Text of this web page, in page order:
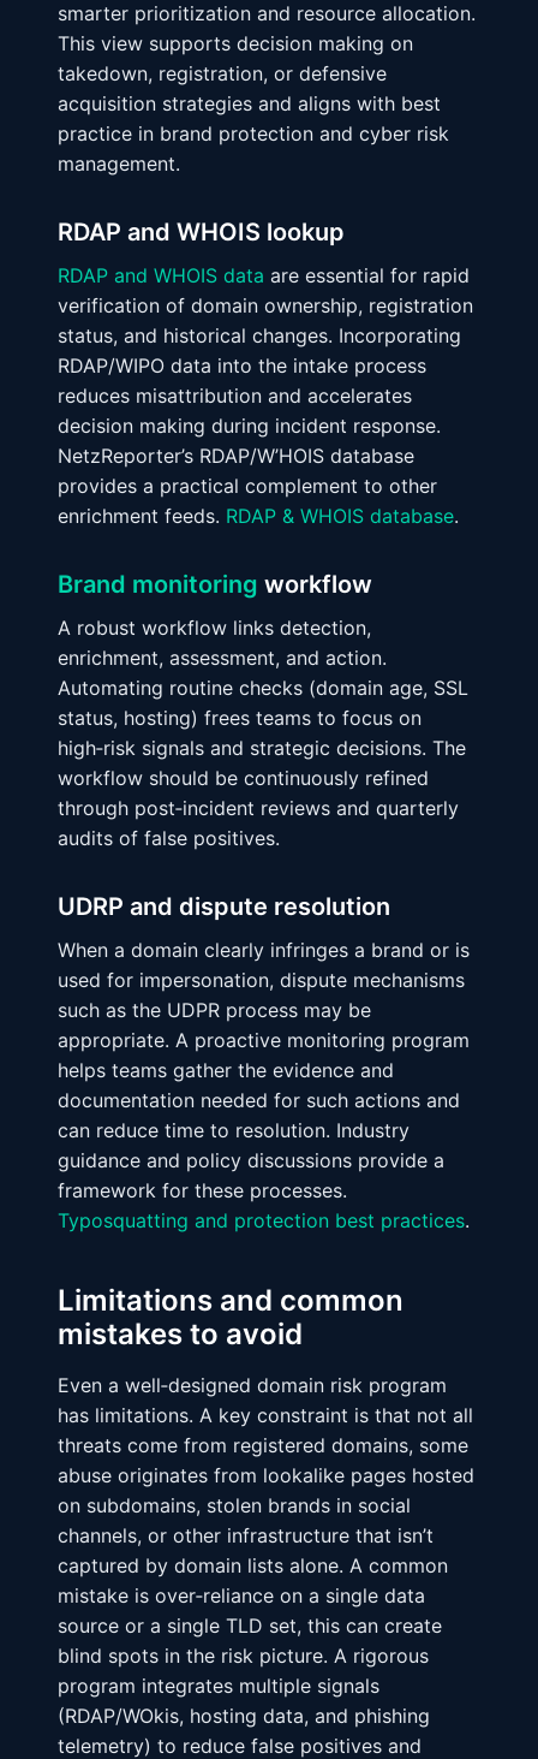
smarter prioritization and resource allocation.
This view supports decision making on
takedown, registration, or defensive
acquisition strategies and aligns with best
practice in brand protection and cyber risk
management.
RDAP and WHOIS lookup
RDAP and WHOIS data are essential for rapid
verification of domain ownership, registration
status, and historical changes. Incorporating
RDAP/WIPO data into the intake process
reduces misattribution and accelerates
decision making during incident response.
NetzReporter’s RDAP/W’HOIS database
provides a practical complement to other
enrichment feeds. RDAP & WHOIS database.
Brand monitoring workflow
A robust workflow links detection,
enrichment, assessment, and action.
Automating routine checks (domain age, SSL
status, hosting) frees teams to focus on
high‑risk signals and strategic decisions. The
workflow should be continuously refined
through post‑incident reviews and quarterly
audits of false positives.
UDRP and dispute resolution
When a domain clearly infringes a brand or is
used for impersonation, dispute mechanisms
such as the UDPR process may be
appropriate. A proactive monitoring program
helps teams gather the evidence and
documentation needed for such actions and
can reduce time to resolution. Industry
guidance and policy discussions provide a
framework for these processes.
Typosquatting and protection best practices.
Limitations and common
mistakes to avoid
Even a well‑designed domain risk program
has limitations. A key constraint is that not all
threats come from registered domains, some
abuse originates from lookalike pages hosted
on subdomains, stolen brands in social
channels, or other infrastructure that isn’t
captured by domain lists alone. A common
mistake is over‑reliance on a single data
source or a single TLD set, this can create
blind spots in the risk picture. A rigorous
program integrates multiple signals
(RDAP/WOkis, hosting data, and phishing
telemetry) to reduce false positives and